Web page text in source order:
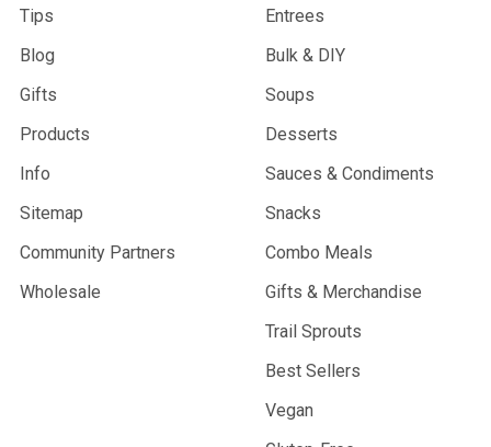
Tips
Blog
Gifts
Products
Info
Sitemap
Community Partners
Wholesale
Entrees
Bulk & DIY
Soups
Desserts
Sauces & Condiments
Snacks
Combo Meals
Gifts & Merchandise
Trail Sprouts
Best Sellers
Vegan